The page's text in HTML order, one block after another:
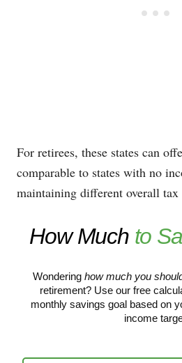
For retirees, these states can
comparable to states with no
maintaining different overall tax
How Much to
Wondering how much you
retirement? Use our free
monthly savings goal based on
income